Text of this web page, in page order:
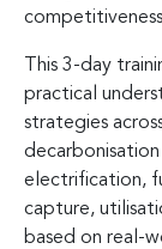
This 3-day
practical
strategies
electrification,
capture,
based on real-